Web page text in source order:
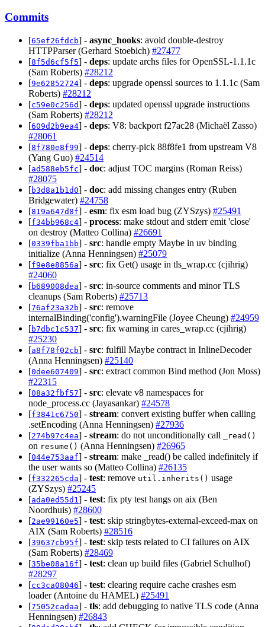
Commits
[65ef26fdcb] - async_hooks: avoid double-destroy
HTTPParser (Gerhard Stoebich) #27477
[8f5d6cf5f5] - deps: update archs files for OpenSSL-1.1.1c
(Sam Roberts) #28212
[9e62852724] - deps: upgrade openssl sources to 1.1.1c (Sam
Roberts) #28212
[c59e0c256d] - deps: updated openssl upgrade instructions
(Sam Roberts) #28212
[609d2b9ea4] - deps: V8: backport f27ac28 (Michaël Zasso)
#28061
[8f780e8f99] - deps: cherry-pick 88f8fe1 from upstream V8
(Yang Guo) #24514
[ad588eb5fc] - doc: adjust TOC margins (Roman Reiss)
#28075
[b3d8a1b1d0] - doc: add missing changes entry (Ruben
Bridgewater) #24758
[819a647d8f] - esm: fix esm load bug (ZYSzys) #25491
[f34bb968c4] - process: make stdout and stderr emit 'close'
on destroy (Matteo Collina) #26691
[0339fba1bb] - src: handle empty Maybe in uv binding
initialize (Anna Henningsen) #25079
[f9e8e8856a] - src: fix Get() usage in tls_wrap.cc (cjihrig)
#24060
[b689008dea] - src: in-source comments and minor TLS
cleanups (Sam Roberts) #25713
[76af23a32b] - src: remove
internalBinding('config').warningFile (Joyee Cheung) #24959
[b7dbc1c537] - src: fix warning in cares_wrap.cc (cjihrig)
#25230
[a8f78f02cb] - src: fulfill Maybe contract in InlineDecoder
(Anna Henningsen) #25140
[0dee607409] - src: extract common Bind method (Jon Moss)
#22315
[08a32fbf57] - src: elevate v8 namespaces for
node_process.cc (Jayasankar) #24578
[f3841c6750] - stream: convert existing buffer when calling
.setEncoding (Anna Henningsen) #27936
[274b97c4ea] - stream: do not unconditionally call _read()
on resume() (Anna Henningsen) #26965
[044e753aaf] - stream: make _read() be called indefinitely if
the user wants so (Matteo Collina) #26135
[f332265cda] - test: remove util.inherits() usage
(ZYSzys) #25245
[ada0ed55d1 ] - test: fix pty test hangs on aix (Ben
Noordhuis) #28600
[2ae99160e5] - test: skip stringbytes-external-exceed-max on
AIX (Sam Roberts) #28516
[39637cb95f] - test: skip tests related to CI failures on AIX
(Sam Roberts) #28469
[35be08a16f] - test: clean up build files (Gabriel Schulhof)
#28297
[cc3ca08046] - test: clearing require cache crashes esm
loader (Antoine du HAMEL) #25491
[75052cadaa] - tls: add debugging to native TLS code (Anna
Henningsen) #26843